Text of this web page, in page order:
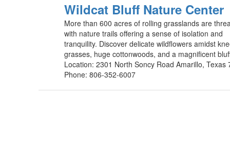
Wildcat Bluff Nature Center
More than 600 acres of rolling grasslands are
with nature trails offering a sense of isolation and
tranquility. Discover delicate wildflowers amidst
grasses, huge cottonwoods, and a magnificent
Location: 2301 North Soncy Road Amarillo, Texas
Phone: 806-352-6007